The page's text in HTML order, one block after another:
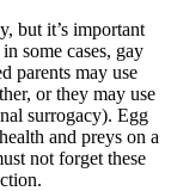
but it’s important
some cases, gay
parents may use
or they may use
surrogacy). Egg
and preys on a
not forget these